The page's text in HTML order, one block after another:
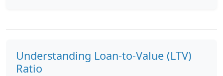
Understanding Loan-to-Value (LTV)
Ratio